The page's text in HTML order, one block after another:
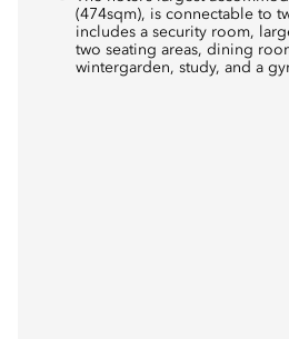
(474sqm), is connectable to
includes a security room,
two seating areas, dining
wintergarden, study, and a